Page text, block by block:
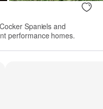
Spaniels and
performance homes.